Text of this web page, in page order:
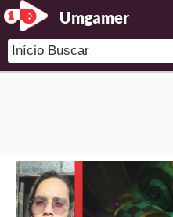
Umgamer